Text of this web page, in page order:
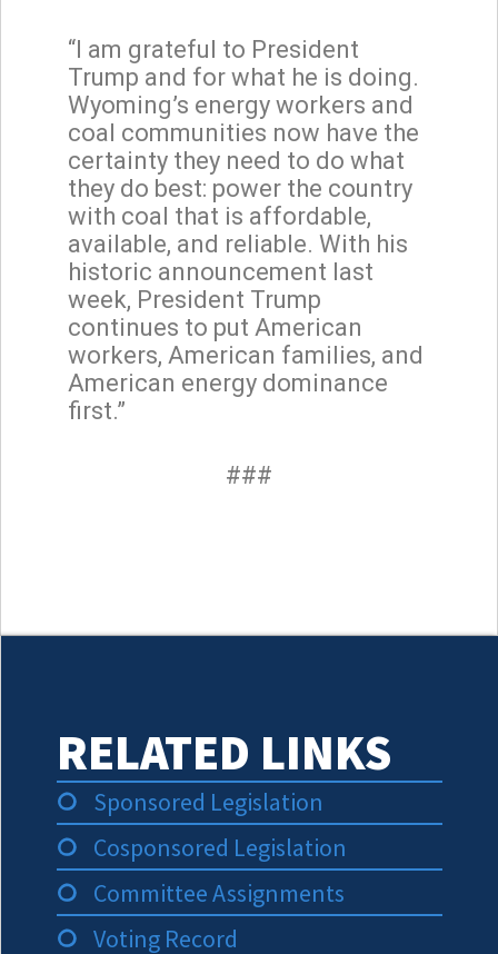
“I am grateful to President
Trump and for what he is doing.
Wyoming’s energy workers and
coal communities now have the
certainty they need to do what
they do best: power the country
with coal that is affordable,
available, and reliable. With his
historic announcement last
week, President Trump
continues to put American
workers, American families, and
American energy dominance
first.”
###
RELATED LINKS
Sponsored Legislation
Cosponsored Legislation
Committee Assignments
Voting Record